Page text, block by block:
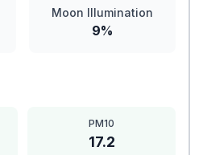
Moon Illumination
9%
PM10
17.2